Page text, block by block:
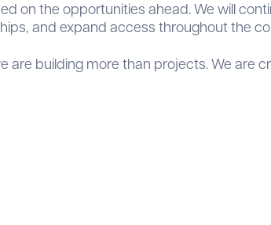
on the opportunities ahead. We will
and expand access throughout the
are building more than projects. We are